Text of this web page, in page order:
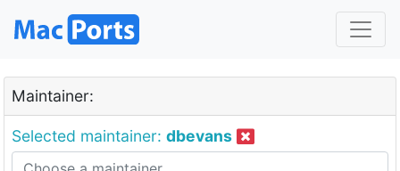
Maintainer:
Selected maintainer: dbevans